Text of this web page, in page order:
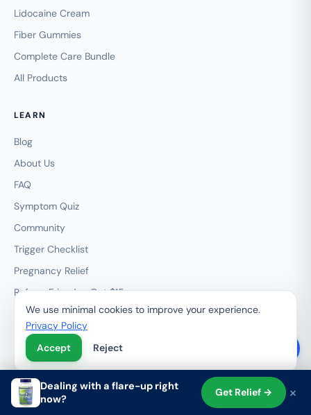
Lidocaine Cream
Fiber Gummies
Complete Care Bundle
All Products
LEARN
Blog
About Us
FAQ
Symptom Quiz
Community
Trigger Checklist
Pregnancy Relief
Refer a Friend — Get $15
My Rewards
Wholesale / HemRid Pro
Subscribe & Save
Contact
Shop Account
We use minimal cookies to improve your experience.
Privacy Policy
Accept
Reject
Dealing with a flare-up right
now?
Get Relief → ×